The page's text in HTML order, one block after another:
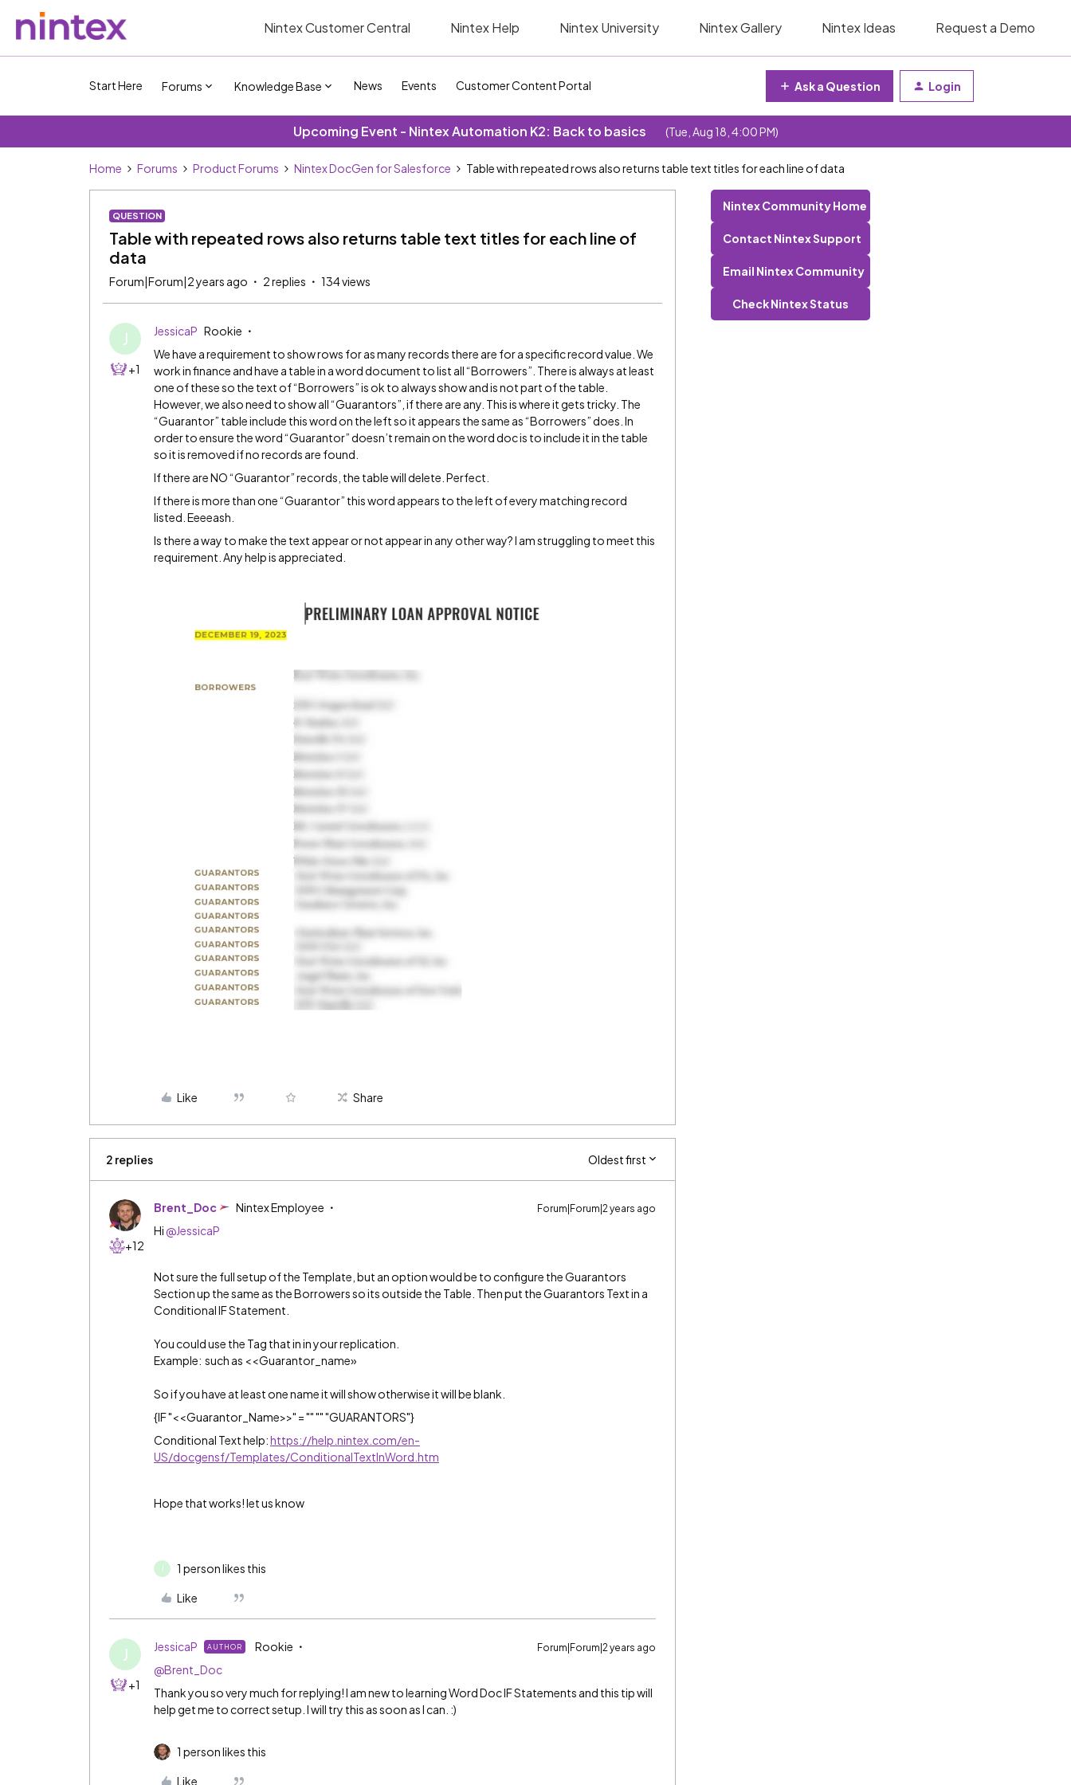
Nintex Customer Central Nintex Help Nintex University Nintex Gallery Nintex Ideas Request a Demo
Start Here Forums Knowledge Base News Events Customer Content Portal Ask a Question Login
Upcoming Event - Nintex Automation K2: Back to basics (Tue, Aug 18, 4:00 PM)
Home Forums Product Forums Nintex DocGen for Salesforce Table with repeated rows also returns table text titles for each line of data
QUESTION
Table with repeated rows also returns table text titles for each line of
data
Forum|Forum|2 years ago 2 replies 134 views
J
+1
JessicaP Rookie
We have a requirement to show rows for as many records there are for a specific record value. We
work in finance and have a table in a word document to list all “Borrowers”. There is always at least
one of these so the text of “Borrowers” is ok to always show and is not part of the table.
However, we also need to show all “Guarantors”, if there are any. This is where it gets tricky. The
“Guarantor” table include this word on the left so it appears the same as “Borrowers” does. In
order to ensure the word “Guarantor” doesn’t remain on the word doc is to include it in the table
so it is removed if no records are found.
If there are NO “Guarantor” records, the table will delete. Perfect.
If there is more than one “Guarantor” this word appears to the left of every matching record
listed. Eeeeash.
Is there a way to make the text appear or not appear in any other way? I am struggling to meet this
requirement. Any help is appreciated.
Like Share
2 replies Oldest first
+12
Brent_Doc Nintex Employee Forum|Forum|2 years ago
Hi @JessicaP
Not sure the full setup of the Template, but an option would be to configure the Guarantors
Section up the same as the Borrowers so its outside the Table. Then put the Guarantors Text in a
Conditional IF Statement.
You could use the Tag that in in your replication.
Example: such as <<Guarantor_name»
So if you have at least one name it will show otherwise it will be blank.
{IF "<<Guarantor_Name>>" = "" "" "GUARANTORS"}
Conditional Text help:https://help.nintex.com/en-
US/docgensf/Templates/ConditionalTextInWord.htm
Hope that works! let us know
J 1 person likes this
Like
J
+1
JessicaP AUTHOR Rookie Forum|Forum|2 years ago
@Brent_Doc
Thank you so very much for replying! I am new to learning Word Doc IF Statements and this tip will
help get me to correct setup. I will try this as soon as I can. :)
1 person likes this
Like
Nintex Community Home
Contact Nintex Support
Email Nintex Community
Check Nintex Status